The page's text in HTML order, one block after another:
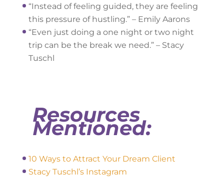
“Instead of feeling guided, they are feeling
this pressure of hustling.” – Emily Aarons
“Even just doing a one night or two night
trip can be the break we need.” – Stacy
Tuschl
Resources
Mentioned:
10 Ways to Attract Your Dream Client
Stacy Tuschl’s Instagram